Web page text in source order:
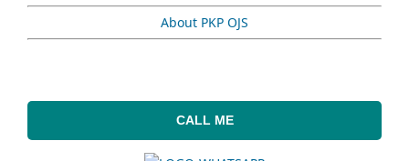
About PKP OJS
CALL ME